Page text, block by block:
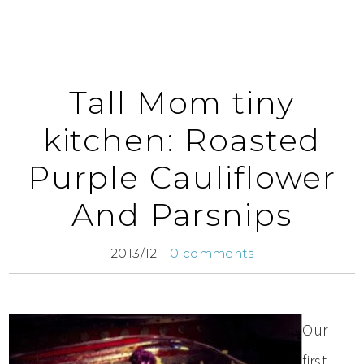
Tall Mom tiny
kitchen: Roasted
Purple Cauliflower
And Parsnips
2013/12 0 comments
Our